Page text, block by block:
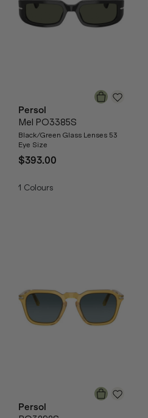
Persol
Mel PO3385S
Black/Green Glass Lenses 53
Eye Size
$393.00
1 Colours
Persol